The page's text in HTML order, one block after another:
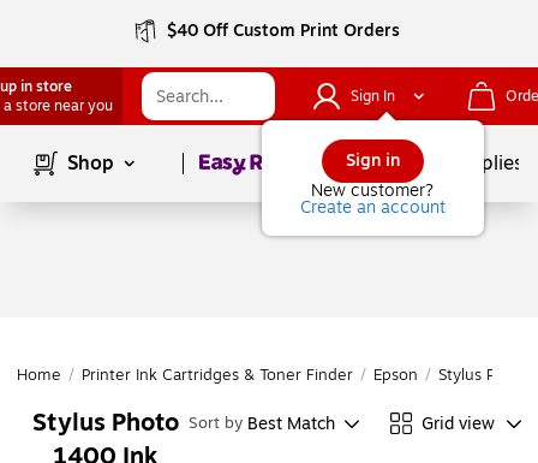
$40 Off Custom Print Orders
in store
a store near you
Sign In
Sign in
New customer?
Create an account
Shop Page1of School Supplies
Home / Printer Ink Cartridges & Toner Finder / Epson / Stylus Photo
Stylus Photo Sort by Best Match Grid view